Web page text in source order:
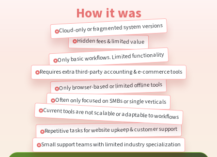
How it was
Cloud-only or fragmented system versions
Hidden fees & limited value
Only basic workflows. Limited functionality
Requires extra third-party accounting & e-commerce tools
Only browser-based or limited offline tools
Often only focused on SMBs or single verticals
Current tools are not scalable or adaptable to workflows
Repetitive tasks for website upkeep & customer support
Small support teams with limited industry specialization